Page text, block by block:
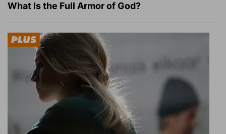
What Is the Full Armor of God?